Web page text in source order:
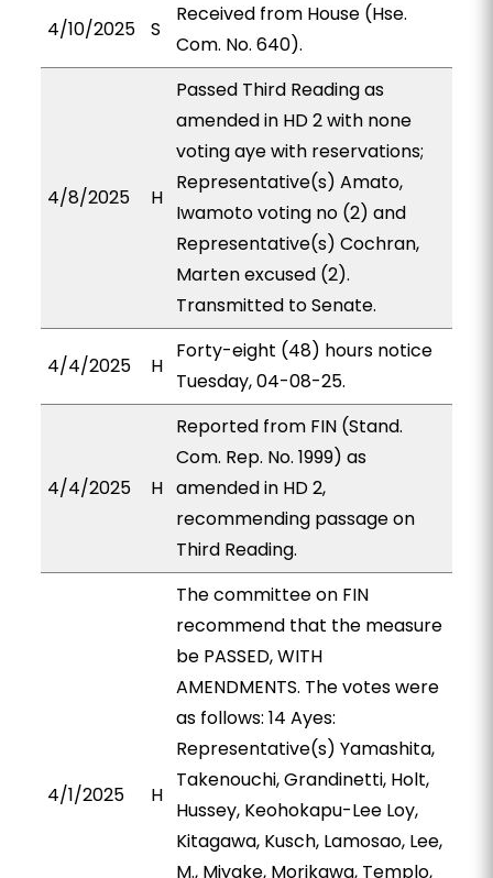
4/10/2025 S
Received from House (Hse.
Com. No. 640).
4/8/2025 H
Passed Third Reading as
amended in HD 2 with none
voting aye with reservations;
Representative(s) Amato,
Iwamoto voting no (2) and
Representative(s) Cochran,
Marten excused (2).
Transmitted to Senate.
4/4/2025 H
Forty-eight (48) hours notice
Tuesday, 04-08-25.
4/4/2025 H
Reported from FIN (Stand.
Com. Rep. No. 1999) as
amended in HD 2,
recommending passage on
Third Reading.
4/1/2025 H
The committee on FIN
recommend that the measure
be PASSED, WITH
AMENDMENTS. The votes were
as follows: 14 Ayes:
Representative(s) Yamashita,
Takenouchi, Grandinetti, Holt,
Hussey, Keohokapu-Lee Loy,
Kitagawa, Kusch, Lamosao, Lee,
M., Miyake, Morikawa, Templo,